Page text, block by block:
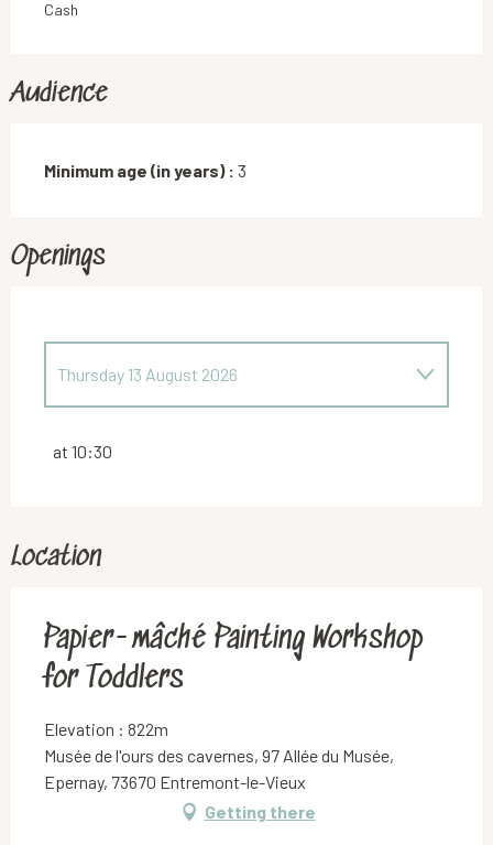
Cash
Audience
Minimum age (in years) : 3
Openings
Thursday 6 August 2026
Thursday 13 August 2026
at 10:30
Location
Papier-mâché Painting Workshop
for Toddlers
Elevation : 822m
Musée de l'ours des cavernes, 97 Allée du Musée,
Epernay, 73670 Entremont-le-Vieux
Getting there